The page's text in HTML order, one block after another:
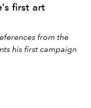
first art
from the
his first campaign